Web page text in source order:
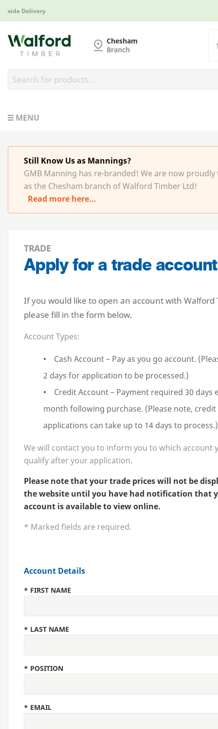
G and MB Manning
Chesham
Branch
MENU
Still Know Us as Mannings?
GMB Manning has re-branded! We are now
as the Chesham branch of Walford Timber Ltd!
Read more here...
TRADE
Apply for a trade account
If you would like to open an account with Walford
please fill in the form below.
Account Types:
Cash Account – Pay as you go account.
2 days for application to be processed.)
Credit Account – Payment required 30 days
month following purchase. (Please note,
applications can take up to 14 days to process.)
We will contact you to inform you to which account
qualify after your application.
Please note that your trade prices will not be
the website until you have had notification that
account is available to view online.
* Marked fields are required.
Account Details
* FIRST NAME
* LAST NAME
* POSITION
* EMAIL